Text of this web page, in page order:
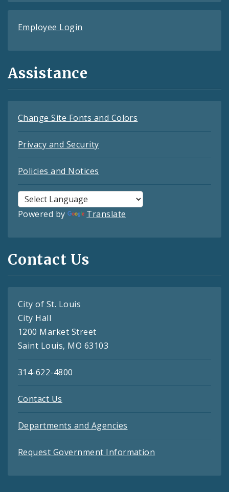
Employee Login
Assistance
Change Site Fonts and Colors
Privacy and Security
Policies and Notices
Powered by Translate
Contact Us
City of St. Louis
City Hall
1200 Market Street
Saint Louis, MO 63103
314-622-4800
Contact Us
Departments and Agencies
Request Government Information